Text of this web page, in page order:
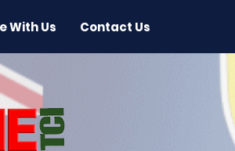
With Us Contact Us